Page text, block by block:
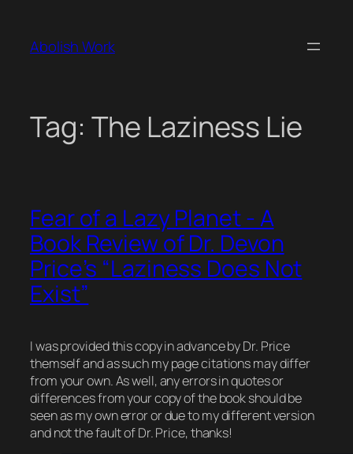
content
Abolish Work
Tag: The Laziness Lie
Fear of a Lazy Planet - A
Book Review of Dr. Devon
Price’s “Laziness Does Not
Exist”
I was provided this copy in advance by Dr. Price
themself and as such my page citations may differ
from your own. As well, any errors in quotes or
differences from your copy of the book should be
seen as my own error or due to my different version
and not the fault of Dr. Price, thanks!